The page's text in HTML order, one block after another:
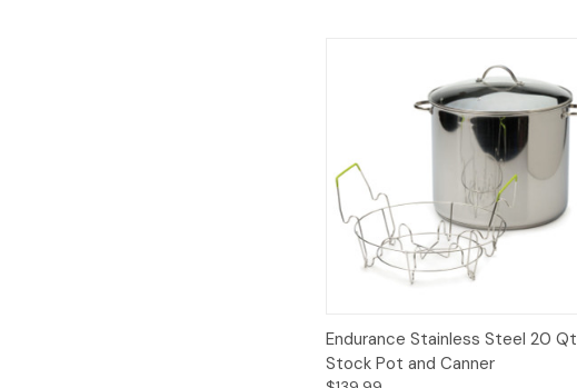
Quick View Add to Cart
Endurance Stainless Steel 20 Qt
Stock Pot and Canner